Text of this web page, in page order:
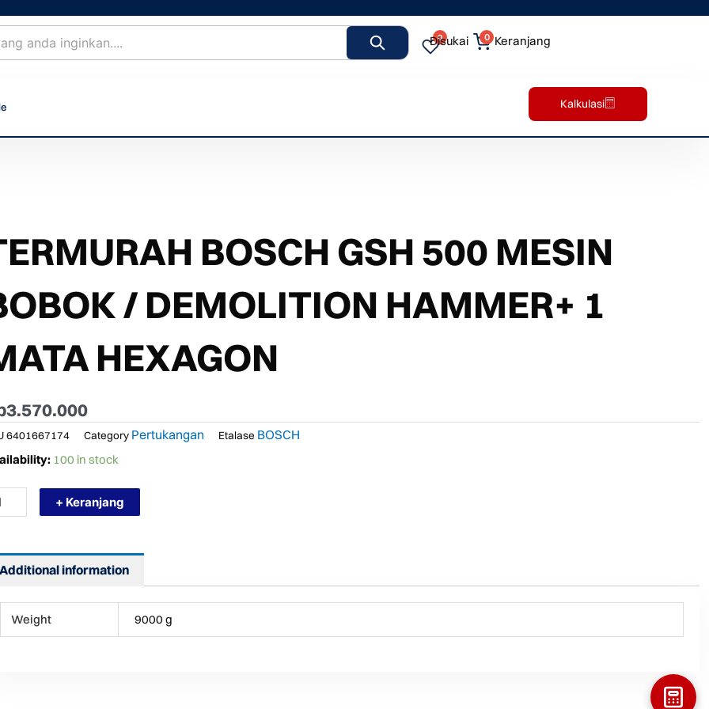
0
Disukai 0 Keranjang
Kalkulasi
BOSCH GSH 500 MESIN
/ DEMOLITION HAMMER+ 1
HEXAGON
3.570.000
6401667174 Category Pertukangan Etalase BOSCH
100 in stock
+ Keranjang
Additional information
Weight 9000 g